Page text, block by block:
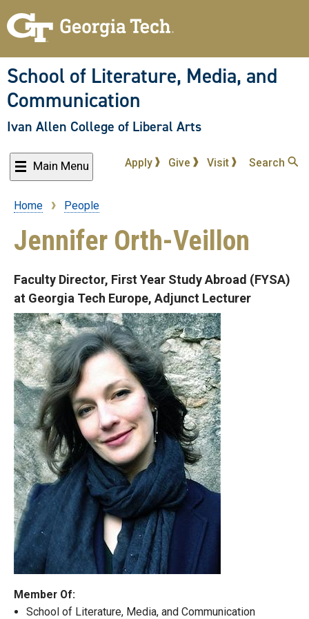
to
content
School of Literature, Media, and
Communication
Ivan Allen College of Liberal Arts
Main Menu Apply Give Visit Search
Breadcrumb
Home People
Jennifer Orth-Veillon
Faculty Director, First Year Study Abroad (FYSA)
at Georgia Tech Europe, Adjunct Lecturer
Member Of:
School of Literature, Media, and Communication